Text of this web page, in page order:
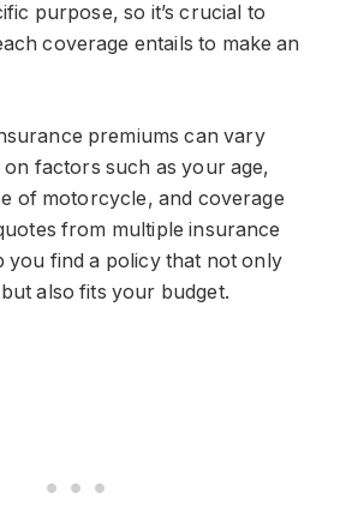
purpose, so it’s crucial to
coverage entails to make an
premiums can vary
factors such as your age,
of motorcycle, and coverage
from multiple insurance
you find a policy that not only
also fits your budget.